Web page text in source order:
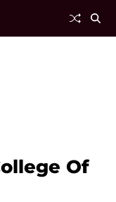
Of